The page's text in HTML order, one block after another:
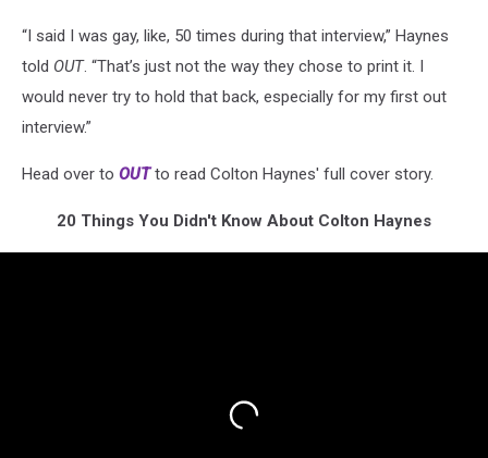
“I said I was gay, like, 50 times during that interview,” Haynes
told OUT. “That’s just not the way they chose to print it. I
would never try to hold that back, especially for my first out
interview.”
Head over to OUTto read Colton Haynes' full cover story.
20 Things You Didn't Know About Colton Haynes